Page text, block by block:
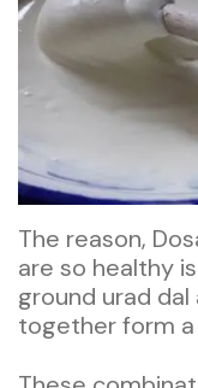
The reason,
are so healthy
ground urad dal
together form